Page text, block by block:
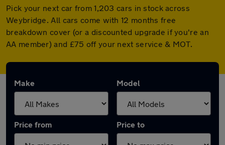
Pick your next car from 1,203 cars in stock across
Weybridge. All cars come with 12 months free
breakdown cover (or a discounted upgrade if you're an
AA member) and £75 off your next service & MOT.
Make Model
Price from Price to